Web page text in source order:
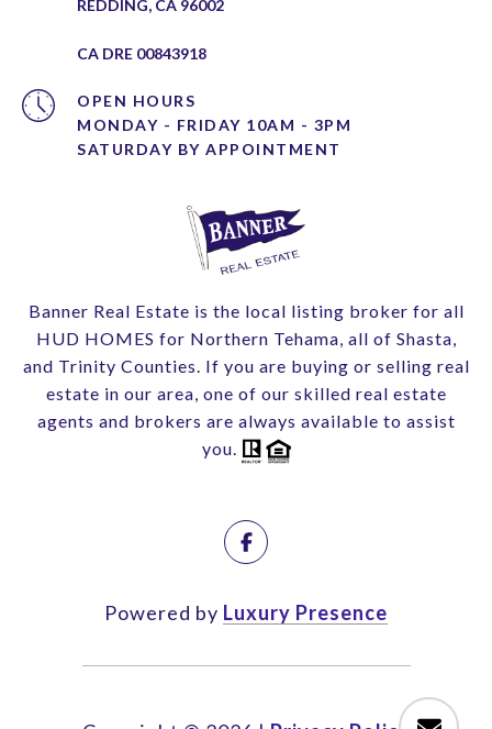
REDDING, CA 96002
CA DRE 00843918
OPEN HOURS
MONDAY - FRIDAY 10AM - 3PM
Banner Real Estate is the local listing broker for all
HUD HOMES for Northern Tehama, all of Shasta,
and Trinity Counties. If you are buying or selling real
estate in our area, one of our skilled real estate
agents and brokers are always available to assist
you.
Powered by Luxury Presence